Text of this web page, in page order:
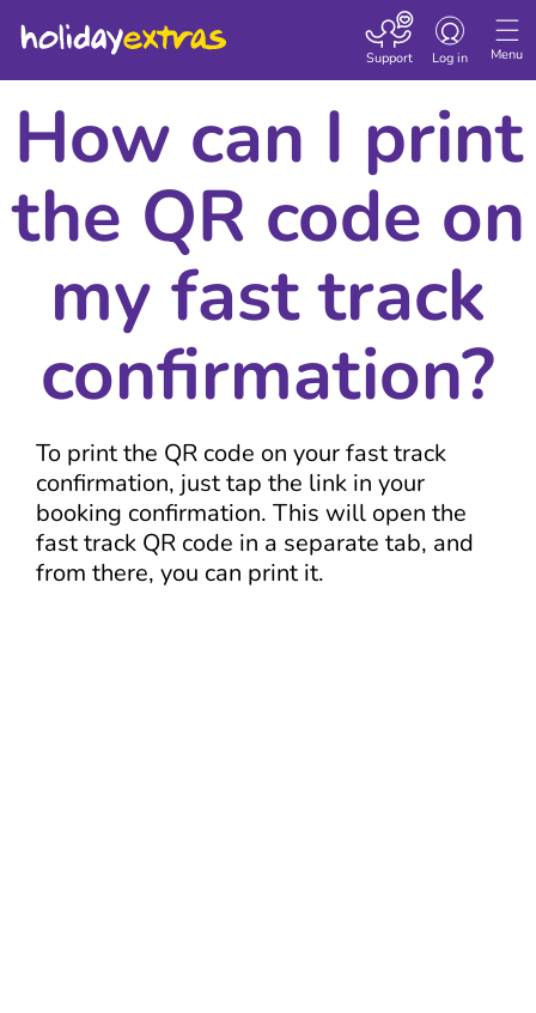
Menu
Toggle
Log in
Support
How can I print
the QR code on
my fast track
confirmation?
To print the QR code on your fast track
confirmation, just tap the link in your
booking confirmation. This will open the
fast track QR code in a separate tab, and
from there, you can print it.